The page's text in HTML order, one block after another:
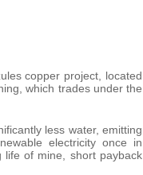
copper project, located
which trades under the
less water, emitting
electricity once in
life of mine, short payback